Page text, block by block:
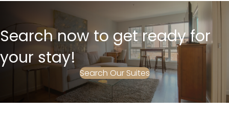
Search now to get ready for
your stay!
Search Our Suites